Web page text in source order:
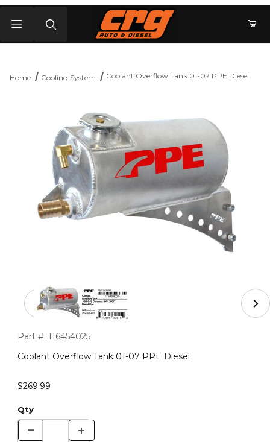
Home Cooling System Coolant Overflow Tank 01-07 PPE Diesel
Thumbnail Filmstrip of Coolant Overflow Tank 01-07
Purchase Coolant Overflow Tank 01-07 PPE Diesel
Part #: 116454025
Coolant Overflow Tank 01-07 PPE Diesel
$269.99
Qty